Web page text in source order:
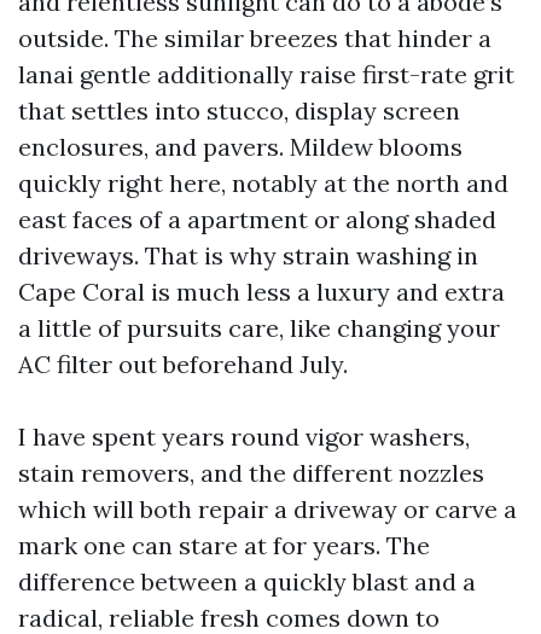
outside. The similar breezes that hinder a
lanai gentle additionally raise first-rate grit
that settles into stucco, display screen
enclosures, and pavers. Mildew blooms
quickly right here, notably at the north and
east faces of a apartment or along shaded
driveways. That is why strain washing in
Cape Coral is much less a luxury and extra
a little of pursuits care, like changing your
AC filter out beforehand July.
I have spent years round vigor washers,
stain removers, and the different nozzles
which will both repair a driveway or carve a
mark one can stare at for years. The
difference between a quickly blast and a
radical, reliable fresh comes down to